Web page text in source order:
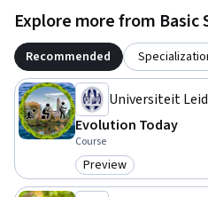
Explore more from Basic
Recommended
Universiteit
Evolution Today
Course
Category: Preview
Preview